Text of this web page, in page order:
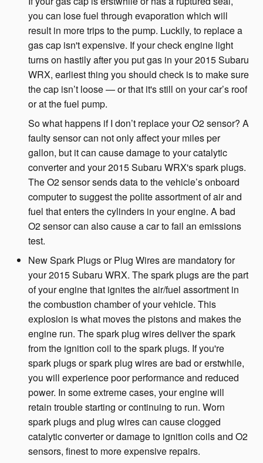
you can lose fuel through evaporation which will
result in more trips to the pump. Luckily, to replace a
gas cap isn't expensive. If your check engine light
turns on hastily after you put gas in your 2015 Subaru
WRX, earliest thing you should check is to make sure
the cap isn’t loose — or that it's still on your car’s roof
or at the fuel pump.
So what happens if I don’t replace your O2 sensor? A
faulty sensor can not only affect your miles per
gallon, but it can cause damage to your catalytic
converter and your 2015 Subaru WRX's spark plugs.
The O2 sensor sends data to the vehicle’s onboard
computer to suggest the polite assortment of air and
fuel that enters the cylinders in your engine. A bad
O2 sensor can also cause a car to fail an emissions
test.
New Spark Plugs or Plug Wires are mandatory for
your 2015 Subaru WRX. The spark plugs are the part
of your engine that ignites the air/fuel assortment in
the combustion chamber of your vehicle. This
explosion is what moves the pistons and makes the
engine run. The spark plug wires deliver the spark
from the ignition coil to the spark plugs. If you're
spark plugs or spark plug wires are bad or erstwhile,
you will experience poor performance and reduced
power. In some extreme cases, your engine will
retain trouble starting or continuing to run. Worn
spark plugs and plug wires can cause clogged
catalytic converter or damage to ignition coils and O2
sensors, finest to more expensive repairs.